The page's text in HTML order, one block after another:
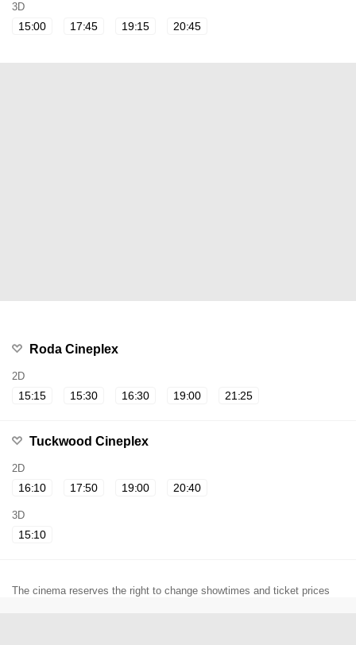
3D
15:00 17:45 19:15 20:45
Roda Cineplex
2D
15:15 15:30 16:30 19:00 21:25
Tuckwood Cineplex
2D
16:10 17:50 19:00 20:40
3D
15:10
The cinema reserves the right to change showtimes and ticket prices